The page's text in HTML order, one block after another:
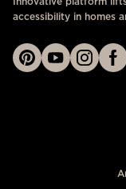
accessibility in homes